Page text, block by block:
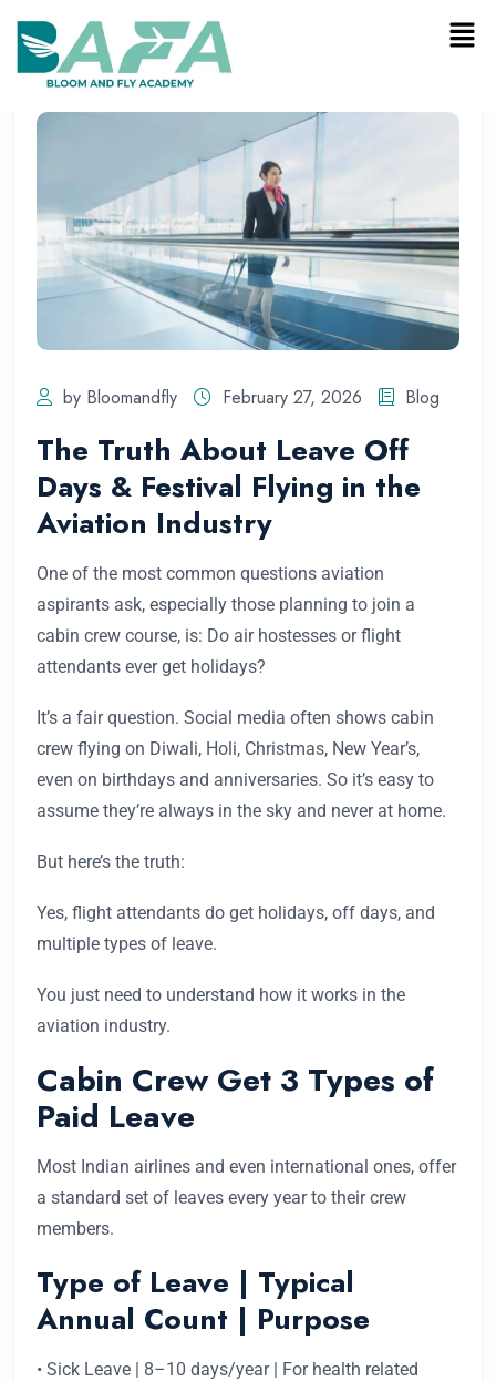
by Bloomandfly February 27, 2026 Blog
The Truth About Leave Off
Days & Festival Flying in the
Aviation Industry
One of the most common questions aviation
aspirants ask, especially those planning to join a
cabin crew course, is: Do air hostesses or flight
attendants ever get holidays?
It’s a fair question. Social media often shows cabin
crew flying on Diwali, Holi, Christmas, New Year’s,
even on birthdays and anniversaries. So it’s easy to
assume they’re always in the sky and never at home.
But here’s the truth:
Yes, flight attendants do get holidays, off days, and
multiple types of leave.
You just need to understand how it works in the
aviation industry.
Cabin Crew Get 3 Types of
Paid Leave
Most Indian airlines and even international ones, offer
a standard set of leaves every year to their crew
members.
Type of Leave | Typical
Annual Count | Purpose
• Sick Leave | 8–10 days/year | For health related